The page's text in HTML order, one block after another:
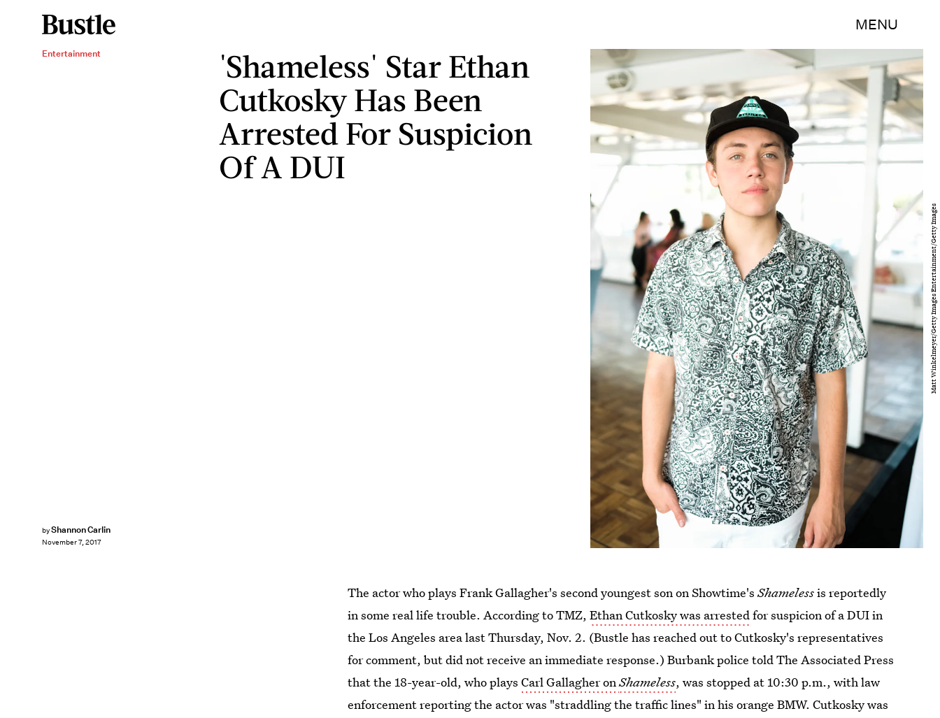
MENU
Entertainment
'Shameless' Star Ethan
Cutkosky Has Been
Arrested For Suspicion
Of A DUI
byShannon Carlin
November 7, 2017
Matt Winkelmeyer/Getty Images Entertainment/Getty Images
The actor who plays Frank Gallagher's second youngest son on Showtime'sShamelessis reportedly
in some real life trouble. According to TMZ,Ethan Cutkosky was arrestedfor suspicion of a DUI in
the Los Angeles area last Thursday, Nov. 2. (Bustle has reached out to Cutkosky's representatives
for comment, but did not receive an immediate response.) Burbank police told The Associated Press
that the 18-year-old, who playsCarl Gallagher onShameless, was stopped at 10:30 p.m., with law
enforcement reporting the actor was "straddling the traffic lines" in his orange BMW. Cutkosky was